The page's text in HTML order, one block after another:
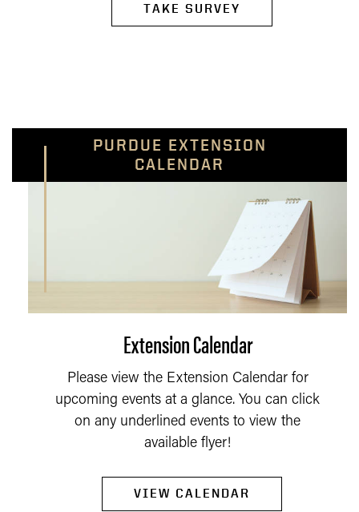
TAKE SURVEY
PURDUE EXTENSION
CALENDAR
Extension Calendar
Please view the Extension Calendar for
upcoming events at a glance. You can click
on any underlined events to view the
available flyer!
VIEW CALENDAR